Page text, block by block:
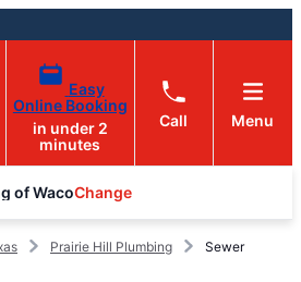
Easy
Online Booking
in under 2
minutes
Call Menu
of WacoChange
Prairie Hill Plumbing
Sewer